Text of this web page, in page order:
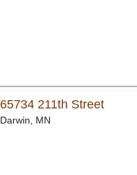
65734 211th Street
Darwin, MN